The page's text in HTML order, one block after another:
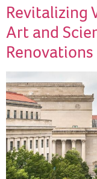
Revitalizing
Art and
Renovations